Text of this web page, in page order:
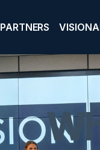
PARTNERS